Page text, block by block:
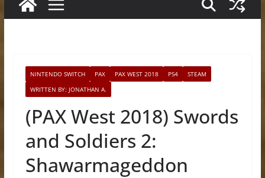
NINTENDO SWITCH PAX PAX WEST 2018 PS4
STEAM
WRITTEN BY: JONATHAN A.
(PAX West 2018) Swords
and Soldiers 2:
Shawarmageddon